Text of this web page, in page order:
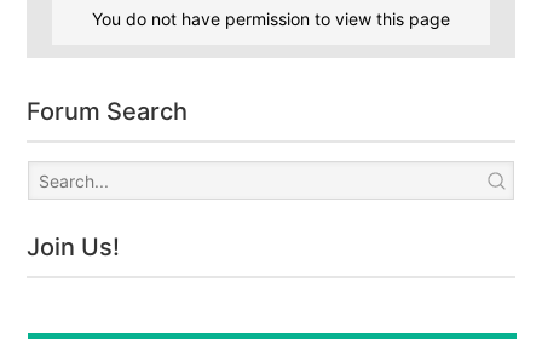
You do not have permission to view this page
Forum Search
Join Us!